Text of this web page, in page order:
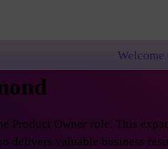
Welcome to PremierAgile!
Product Owner role. This
delivers valuable business